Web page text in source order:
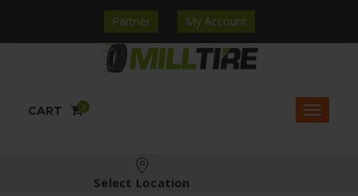
Partner My Account
CART 0
Select Location